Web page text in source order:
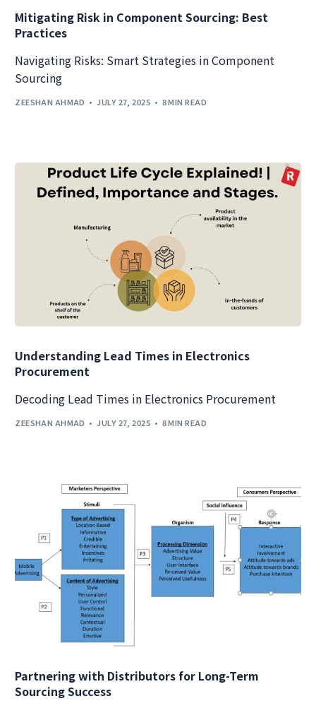
Mitigating Risk in Component Sourcing: Best
Practices
Navigating Risks: Smart Strategies in Component
Sourcing
ZEESHAN AHMAD JULY 27, 2025 8 MIN READ
Understanding Lead Times in Electronics
Procurement
Decoding Lead Times in Electronics Procurement
ZEESHAN AHMAD JULY 27, 2025 8 MIN READ
Partnering with Distributors for Long-Term
Sourcing Success